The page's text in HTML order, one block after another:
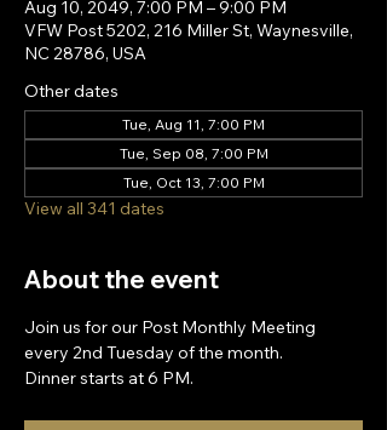
Aug 10, 2049, 7:00 PM – 9:00 PM
VFW Post 5202, 216 Miller St, Waynesville,
NC 28786, USA
Other dates
Tue, Aug 11, 7:00 PM
Tue, Sep 08, 7:00 PM
Tue, Oct 13, 7:00 PM
View all 341 dates
About the event
Join us for our Post Monthly Meeting
every 2nd Tuesday of the month.
Dinner starts at 6 PM.